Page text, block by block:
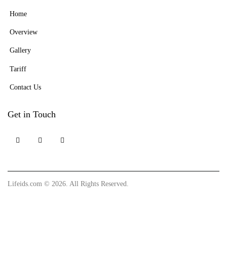
Home
Overview
Gallery
Tariff
Contact Us
Get in Touch
Lifeids.com © 2026. All Rights Reserved.